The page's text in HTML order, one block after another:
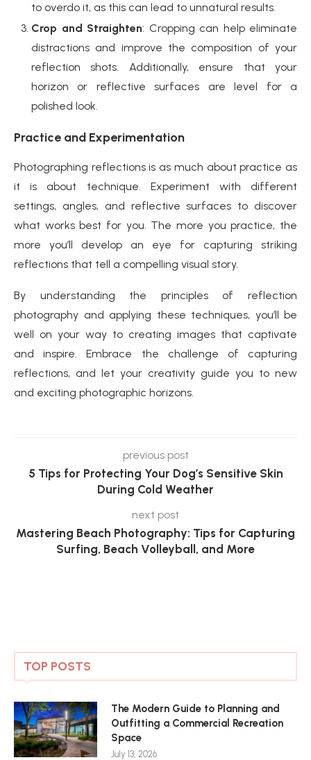
to overdo it, as this can lead to unnatural results.
Crop and Straighten: Cropping can help eliminate
distractions and improve the composition of your
reflection shots. Additionally, ensure that your
horizon or reflective surfaces are level for a
polished look.
Practice and Experimentation
Photographing reflections is as much about practice as
it is about technique. Experiment with different
settings, angles, and reflective surfaces to discover
what works best for you. The more you practice, the
more you’ll develop an eye for capturing striking
reflections that tell a compelling visual story.
By understanding the principles of reflection
photography and applying these techniques, you’ll be
well on your way to creating images that captivate
and inspire. Embrace the challenge of capturing
reflections, and let your creativity guide you to new
and exciting photographic horizons.
previous post
5 Tips for Protecting Your Dog’s Sensitive Skin
During Cold Weather
next post
Mastering Beach Photography: Tips for Capturing
Surfing, Beach Volleyball, and More
TOP POSTS
The Modern Guide to Planning and
Outfitting a Commercial Recreation
Space
July 13, 2026